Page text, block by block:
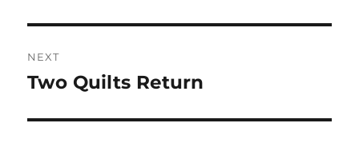
NEXT
Next
Two Quilts Return